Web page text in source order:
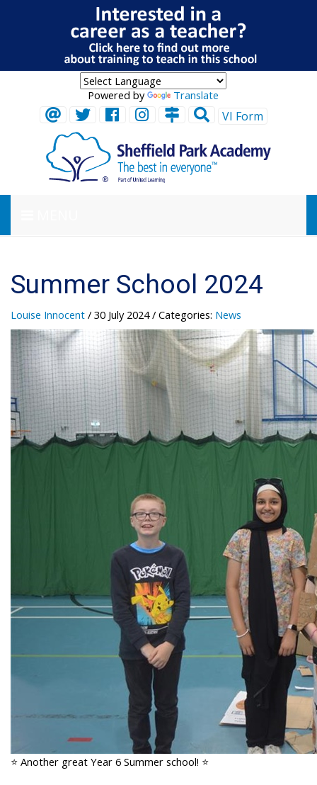
Powered by Translate
VI Form
Summer School 2024
Louise Innocent / 30 July 2024/ Categories: News
⭐ Another great Year 6 Summer school! ⭐